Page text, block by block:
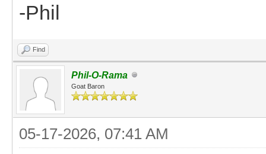
-Phil
Find
Phil-O-Rama
Goat Baron
05-17-2026, 07:41 AM